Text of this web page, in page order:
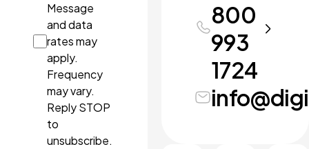
Message
and data
rates may
apply.
Frequency
may vary.
Reply STOP
to
unsubscribe.
800
993
1724